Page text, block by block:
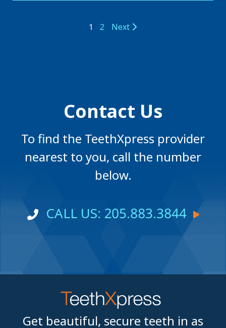
1 2 Next
Contact Us
To find the TeethXpress provider
nearest to you, call the number
below.
CALL US: 205.883.3844
Get beautiful, secure teeth in as